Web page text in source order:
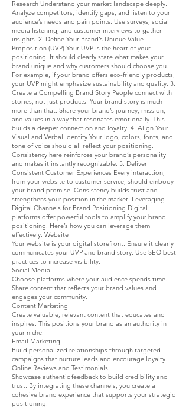
Research Understand your market landscape deeply.
Analyze competitors, identify gaps, and listen to your
audience’s needs and pain points. Use surveys, social
media listening, and customer interviews to gather
insights. 2. Define Your Brand’s Unique Value
Proposition (UVP) Your UVP is the heart of your
positioning. It should clearly state what makes your
brand unique and why customers should choose you.
For example, if your brand offers eco-friendly products,
your UVP might emphasize sustainability and quality. 3.
Create a Compelling Brand Story People connect with
stories, not just products. Your brand story is much
more than that. Share your brand’s journey, mission,
and values in a way that resonates emotionally. This
builds a deeper connection and loyalty. 4. Align Your
Visual and Verbal Identity Your logo, colors, fonts, and
tone of voice should all reflect your positioning.
Consistency here reinforces your brand’s personality
and makes it instantly recognizable. 5. Deliver
Consistent Customer Experiences Every interaction,
from your website to customer service, should embody
your brand promise. Consistency builds trust and
strengthens your position in the market. Leveraging
Digital Channels for Brand Positioning Digital
platforms offer powerful tools to amplify your brand
positioning. Here’s how you can leverage them
effectively: Website
Your website is your digital storefront. Ensure it clearly
communicates your UVP and brand story. Use SEO best
practices to increase visibility.
Social Media
Choose platforms where your audience spends time.
Share content that reflects your brand values and
engages your community.
Content Marketing
Create valuable, relevant content that educates and
inspires. This positions your brand as an authority in
your niche.
Email Marketing
Build personalized relationships through targeted
campaigns that nurture leads and encourage loyalty.
Online Reviews and Testimonials
Showcase authentic feedback to build credibility and
trust. By integrating these channels, you create a
cohesive brand experience that supports your strategic
positioning.